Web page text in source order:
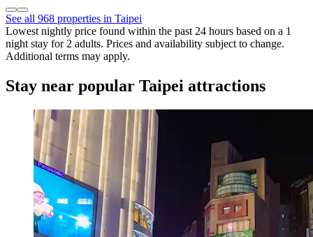
See all 968 properties in Taipei
Lowest nightly price found within the past 24 hours based on a 1
night stay for 2 adults. Prices and availability subject to change.
Additional terms may apply.
Stay near popular Taipei attractions